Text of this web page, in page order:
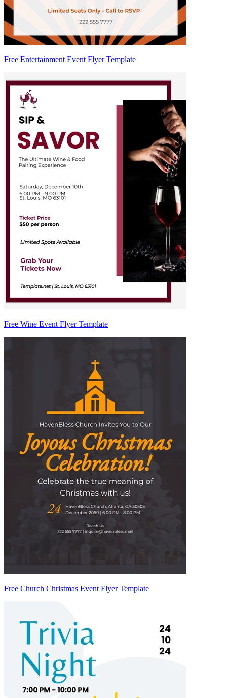
Free Entertainment Event Flyer Template
Free Wine Event Flyer Template
Free Church Christmas Event Flyer Template